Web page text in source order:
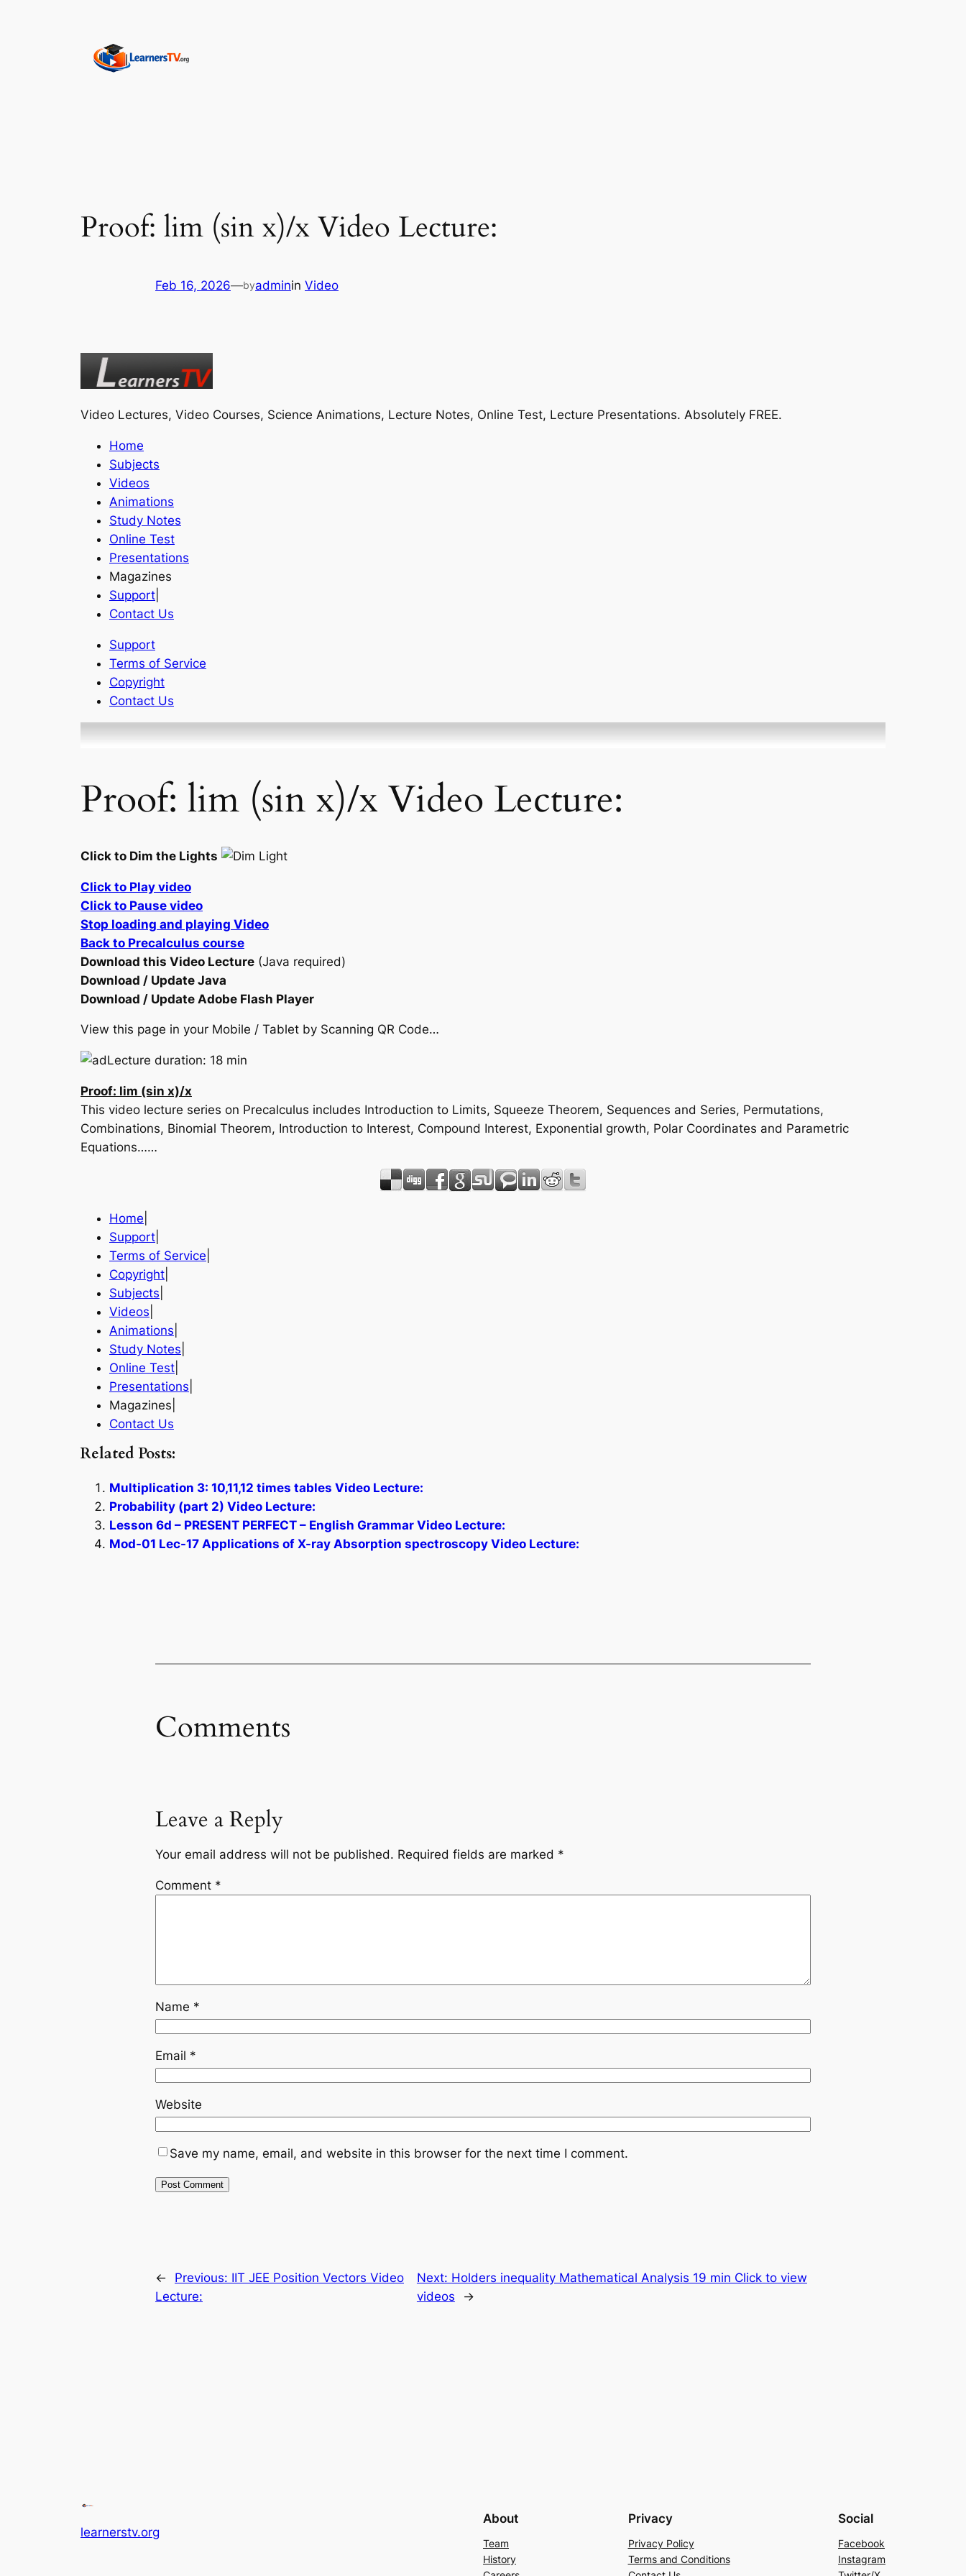
Proof: lim (sin x)/x Video Lecture:
Feb 16, 2026—byadminin Video
Video Lectures, Video Courses, Science Animations, Lecture Notes, Online Test, Lecture Presentations. Absolutely FREE.
Home
Subjects
Videos
Animations
Study Notes
Online Test
Presentations
Magazines
Support
Contact Us
Support
Terms of Service
Copyright
Contact Us
Proof: lim (sin x)/x Video Lecture:
Click to Dim the Lights
Click to Play video
Click to Pause video
Stop loading and playing Video
Back to Precalculus course
Download this Video Lecture (Java required)
Download / Update Java
Download / Update Adobe Flash Player
View this page in your Mobile / Tablet by Scanning QR Code…
Lecture duration: 18 min
Proof: lim (sin x)/x
This video lecture series on Precalculus includes Introduction to Limits, Squeeze Theorem, Sequences and Series, Permutations,
Combinations, Binomial Theorem, Introduction to Interest, Compound Interest, Exponential growth, Polar Coordinates and Parametric
Equations……
Home
Support
Terms of Service
Copyright
Subjects
Videos
Animations
Study Notes
Online Test
Presentations
Magazines|
Contact Us
Related Posts:
Multiplication 3: 10,11,12 times tables Video Lecture:
Probability (part 2) Video Lecture:
Lesson 6d – PRESENT PERFECT – English Grammar Video Lecture:
Mod-01 Lec-17 Applications of X-ray Absorption spectroscopy Video Lecture:
Comments
Leave a Reply
Your email address will not be published. Required fields are marked *
Comment *
Name *
Email *
Website
Save my name, email, and website in this browser for the next time I comment.
← Previous: IIT JEE Position Vectors Video
Lecture:
Next: Holders inequality Mathematical Analysis 19 min Click to view
videos
→
learnerstv.org
About
Team
History
Privacy
Privacy Policy
Terms and Conditions
Social
Facebook
Instagram